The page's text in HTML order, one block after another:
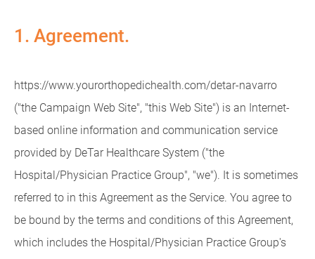
1. Agreement.
https://www.yourorthopedichealth.com/detar-navarro
("the Campaign Web Site", "this Web Site") is an Internet-
based online information and communication service
provided by DeTar Healthcare System ("the
Hospital/Physician Practice Group", "we"). It is sometimes
referred to in this Agreement as the Service. You agree to
be bound by the terms and conditions of this Agreement,
which includes the Hospital/Physician Practice Group's